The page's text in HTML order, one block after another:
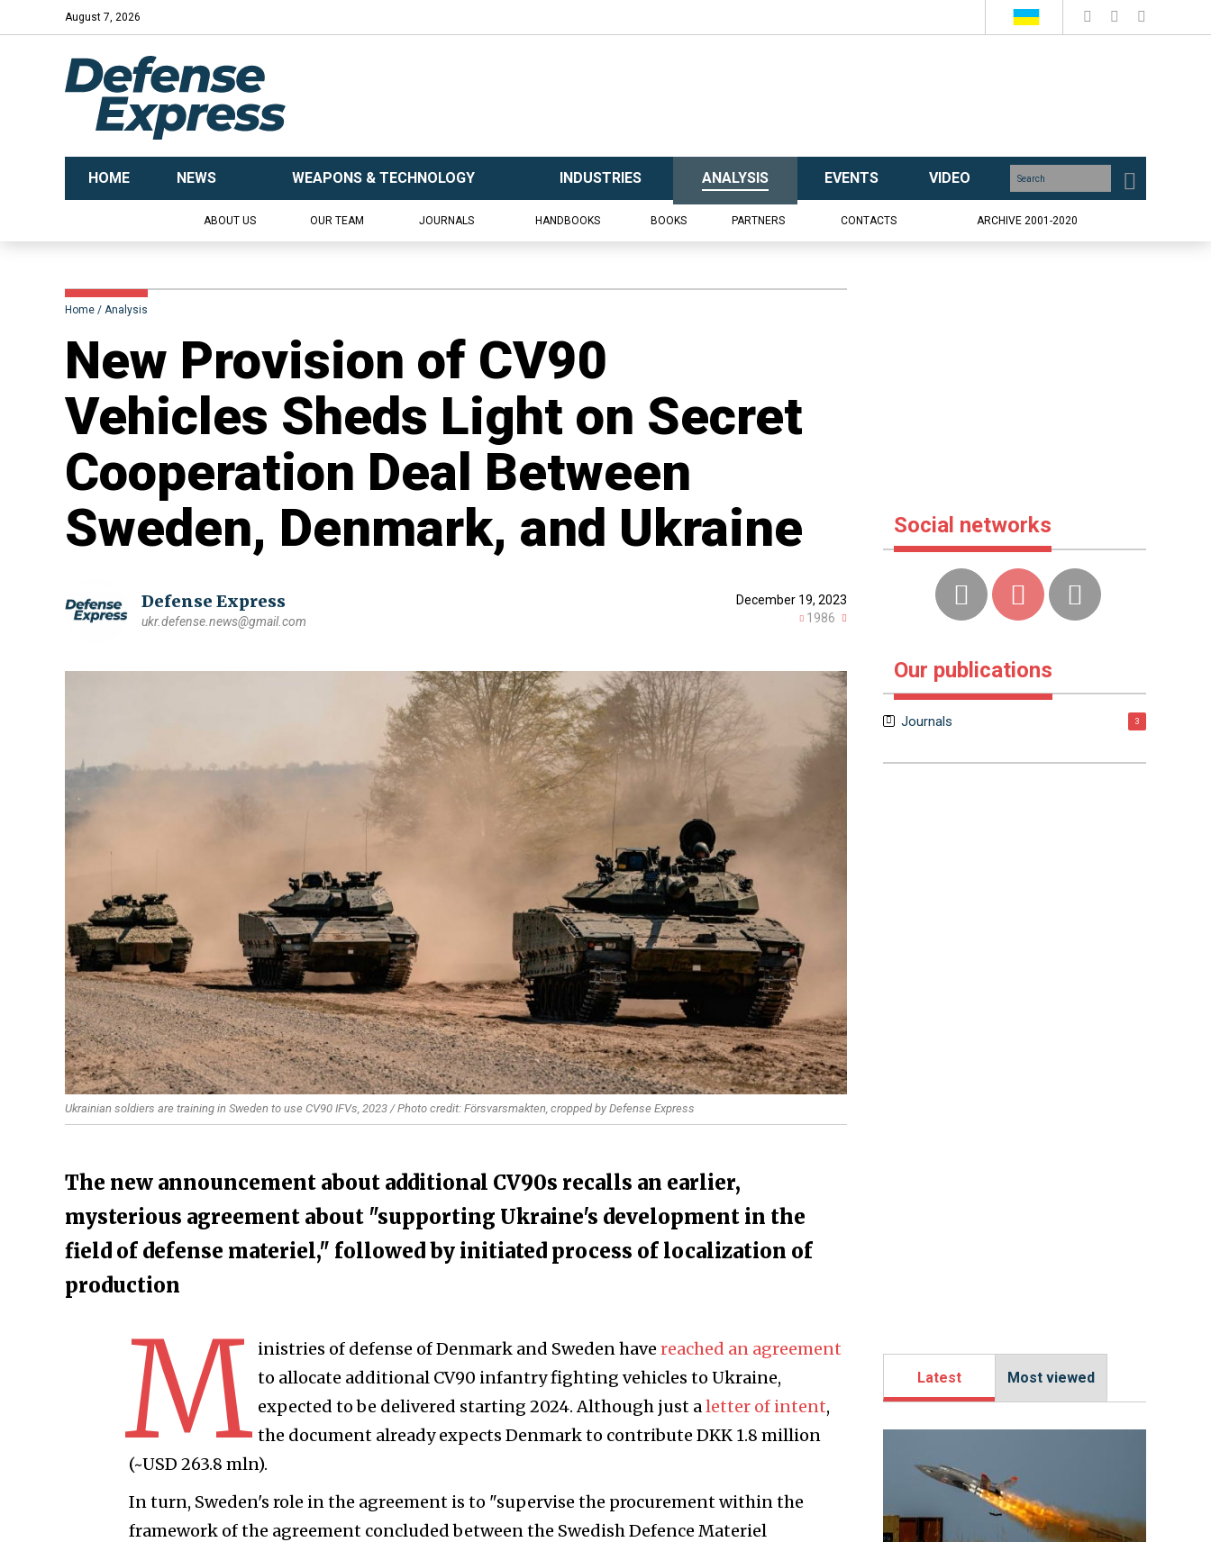
August 7, 2026
HOME NEWS WEAPONS & TECHNOLOGY INDUSTRIES ANALYSIS EVENTS VIDEO
ABOUT US OUR TEAM JOURNALS HANDBOOKS BOOKS PARTNERS CONTACTS ARCHIVE 2001-2020
Home Analysis
​New Provision of CV90
Vehicles Sheds Light on Secret
Cooperation Deal Between
Sweden, Denmark, and Ukraine
Defense Express
ukr.defense.news@gmail.com
December 19, 2023
1986
Ukrainian soldiers are training in Sweden to use CV90 IFVs, 2023 / Photo credit: Försvarsmakten, cropped by Defense Express
The new announcement about additional CV90s recalls an earlier,
mysterious agreement about "supporting Ukraine's development in the
field of defense materiel," followed by initiated process of localization of
production
M inistries of defense of Denmark and Sweden have reached an agreement
to allocate additional CV90 infantry fighting vehicles to Ukraine,
expected to be delivered starting 2024. Although just aletter of intent,
the document already expects Denmark to contribute DKK 1.8 million
(~USD 263.8 mln).
In turn, Sweden's role in the agreement is to "supervise the procurement within the
framework of the agreement concluded between the Swedish Defence Materiel
Social networks
Our publications
Journals 3
Latest Most viewed